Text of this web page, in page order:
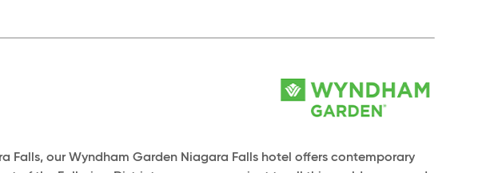
our Wyndham Garden Niagara Falls hotel offers contemporary